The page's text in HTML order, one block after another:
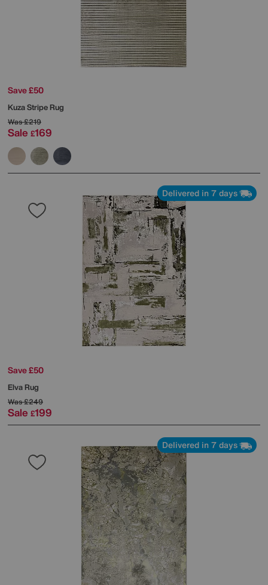
Save £50
Kuza Stripe Rug
Was£219
Sale £169
Delivered in 7 days
Save £50
Elva Rug
Was£249
Sale £199
Delivered in 7 days